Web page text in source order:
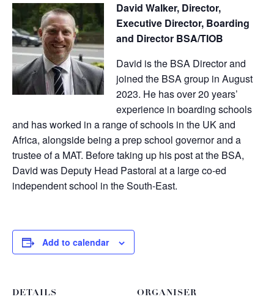
David Walker, Director,
Executive Director, Boarding
and Director BSA/TIOB
David is the BSA Director and
joined the BSA group in August
2023. He has over 20 years’
experience in boarding schools
and has worked in a range of schools in the UK and
Africa, alongside being a prep school governor and a
trustee of a MAT. Before taking up his post at the BSA,
David was Deputy Head Pastoral at a large co-ed
independent school in the South-East.
Add to calendar
DETAILS ORGANISER